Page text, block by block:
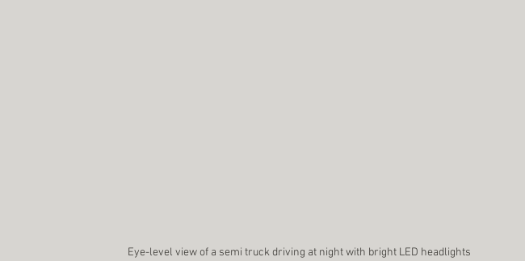
Eye-level view of a semi truck driving at night with bright LED headlights